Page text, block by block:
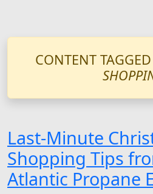
CONTENT
Last-Minute
Shopping Tips
Atlantic Propane